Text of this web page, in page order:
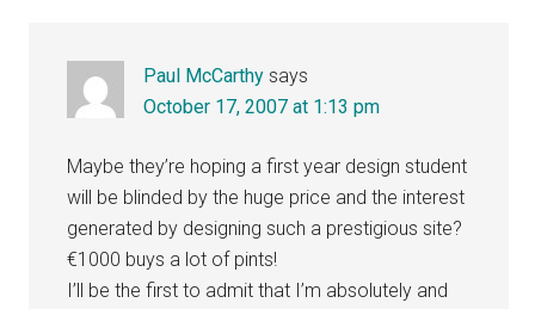
Paul McCarthy says
October 17, 2007 at 1:13 pm
Maybe they’re hoping a first year design student
will be blinded by the huge price and the interest
generated by designing such a prestigious site?
€1000 buys a lot of pints!
I’ll be the first to admit that I’m absolutely and